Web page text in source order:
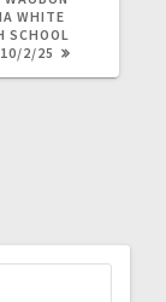
WHITE
SCHOOL
2/25